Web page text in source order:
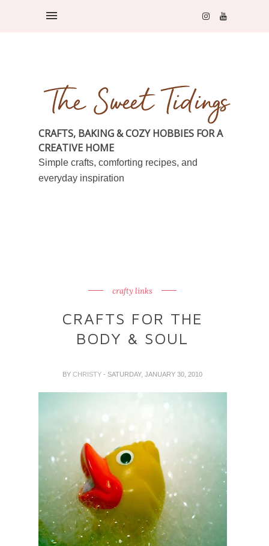
CRAFTS, BAKING & COZY HOBBIES FOR A
CREATIVE HOME
Simple crafts, comforting recipes, and
everyday inspiration
crafty links
CRAFTS FOR THE
BODY & SOUL
BYCHRISTY- SATURDAY, JANUARY 30, 2010